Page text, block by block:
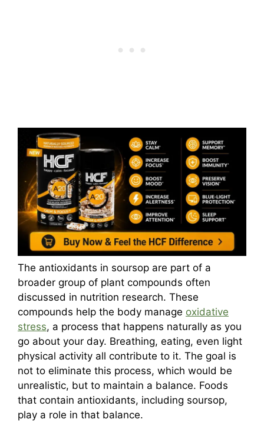
The antioxidants in soursop are part of a
broader group of plant compounds often
discussed in nutrition research. These
compounds help the body manage oxidative
stress, a process that happens naturally as you
go about your day. Breathing, eating, even light
physical activity all contribute to it. The goal is
not to eliminate this process, which would be
unrealistic, but to maintain a balance. Foods
that contain antioxidants, including soursop,
play a role in that balance.